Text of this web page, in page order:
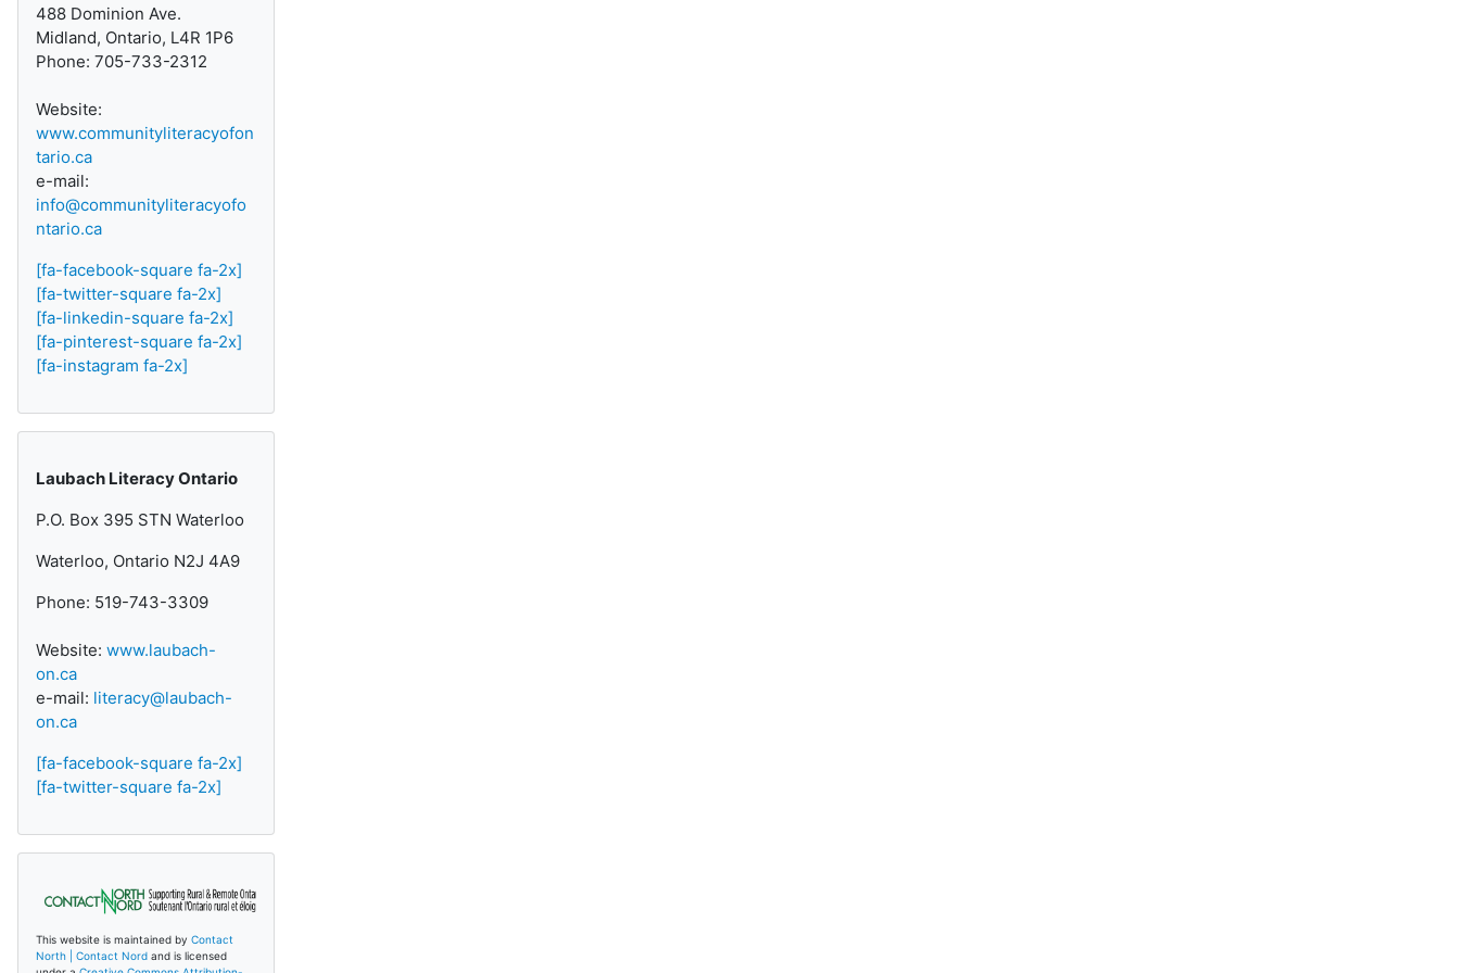
488 Dominion Ave.
Midland, Ontario, L4R 1P6
Phone: 705-733-2312
Website:
www.communityliteracyofon
tario.ca
e-mail:
info@communityliteracyofo
ntario.ca
[fa-facebook-square fa-2x]
[fa-twitter-square fa-2x]
[fa-linkedin-square fa-2x]
[fa-pinterest-square fa-2x]
[fa-instagram fa-2x]
Laubach Literacy Ontario
P.O. Box 395 STN Waterloo
Waterloo, Ontario N2J 4A9
Phone: 519-743-3309
Website: www.laubach-
on.ca
e-mail: literacy@laubach-
on.ca
[fa-facebook-square fa-2x]
[fa-twitter-square fa-2x]
This website is maintained by Contact
North | Contact Nord and is licensed